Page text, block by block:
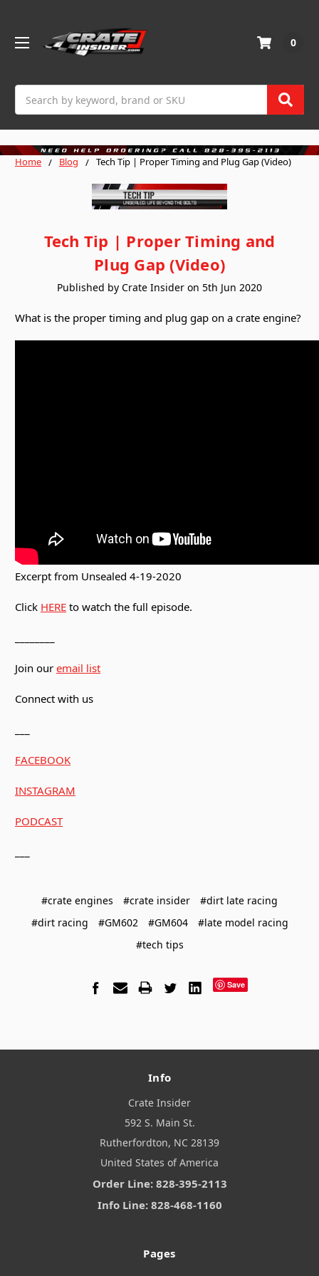
0
Home Blog Tech Tip | Proper Timing and Plug Gap (Video)
Tech Tip | Proper Timing and
Plug Gap (Video)
Published by Crate Insider on 5th Jun 2020
What is the proper timing and plug gap on a crate engine?
Excerpt from Unsealed 4-19-2020
Click HERE to watch the full episode.
Join our email list
Connect with us
FACEBOOK
INSTAGRAM
PODCAST
#crate engines #crate insider
#dirt late racing
#dirt racing
#GM602 #GM604
#late model racing
#tech tips
Save
Info
Crate Insider
592 S. Main St.
Rutherfordton, NC 28139
United States of America
Order Line: 828-395-2113
Info Line: 828-468-1160
Pages